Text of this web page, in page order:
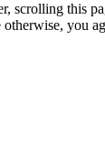
scrolling this
you